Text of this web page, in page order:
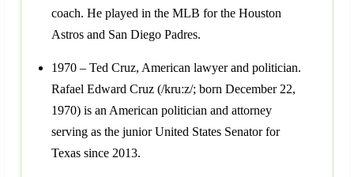
coach. He played in the MLB for the Houston
Astros and San Diego Padres.
1970 – Ted Cruz, American lawyer and politician.
Rafael Edward Cruz (/kruːz/; born December 22,
1970) is an American politician and attorney
serving as the junior United States Senator for
Texas since 2013.